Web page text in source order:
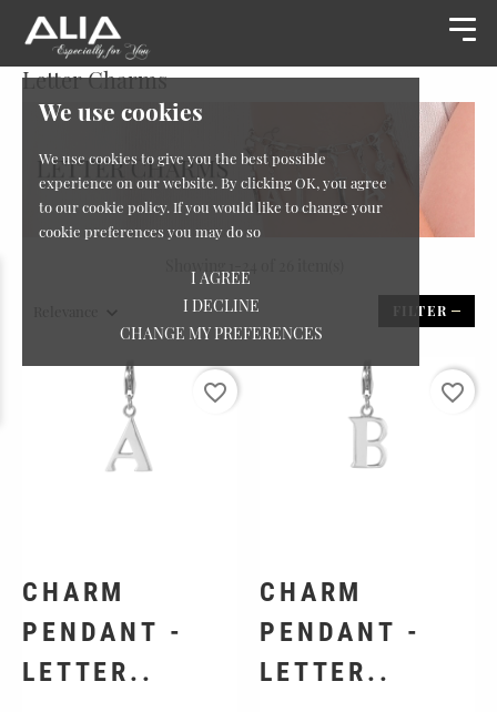
We use cookies
We use cookies to give you the best possible
experience on our website. By clicking OK, you agree
to our cookie policy. If you would like to change your
cookie preferences you may do so
I AGREE
I DECLINE
CHANGE MY PREFERENCES
Letter Charms
FILTER
CHARM
PENDANT -
LETTER..
favorite_border
CHARM
PENDANT -
LETTER..
favorite_border